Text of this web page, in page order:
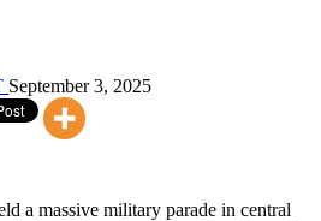
September 3, 2025
a massive military parade in central